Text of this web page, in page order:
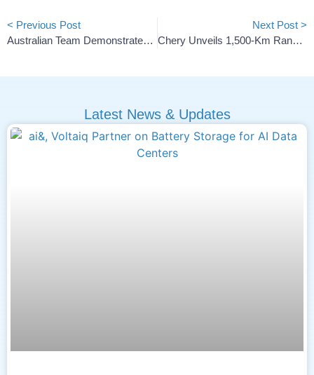
< Previous Post
Australian Team Demonstrates Proof-Of-Concept Quantum Battery
Next Post >
Chery Unveils 1,500-Km Range Solid-State Rhino Battery
Latest News & Updates